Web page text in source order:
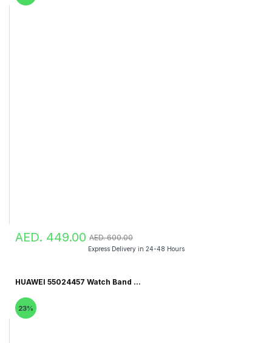
AED. 449.00 AED. 600.00
Express Delivery in 24-48 Hours
HUAWEI 55024457 Watch Band ...
23%